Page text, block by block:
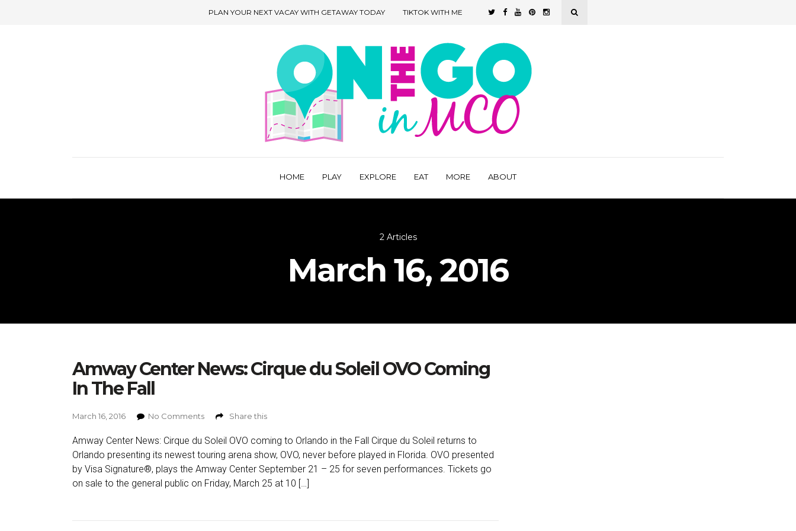
PLAN YOUR NEXT VACAY WITH GETAWAY TODAY TIKTOK WITH ME
HOME PLAY EXPLORE EAT MORE ABOUT
2 Articles
March 16, 2016
Amway Center News: Cirque du Soleil OVO Coming
In The Fall
March 16, 2016 No Comments Share this
Amway Center News: Cirque du Soleil OVO coming to Orlando in the Fall Cirque du Soleil returns to
Orlando presenting its newest touring arena show, OVO, never before played in Florida. OVO presented
by Visa Signature®, plays the Amway Center September 21 – 25 for seven performances. Tickets go
on sale to the general public on Friday, March 25 at 10 […]